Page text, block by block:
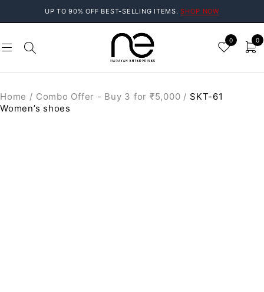
UP TO 90% OFF BEST-SELLING ITEMS.SHOP NOW
0 0
Home / Combo Offer - Buy 3 for ₹5,000 / SKT-61
Women’s shoes